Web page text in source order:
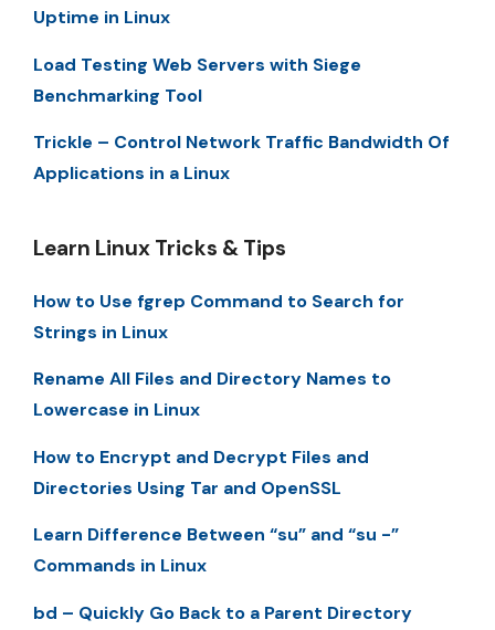
Uptime in Linux
Load Testing Web Servers with Siege
Benchmarking Tool
Trickle – Control Network Traffic Bandwidth Of
Applications in a Linux
Learn Linux Tricks & Tips
How to Use fgrep Command to Search for
Strings in Linux
Rename All Files and Directory Names to
Lowercase in Linux
How to Encrypt and Decrypt Files and
Directories Using Tar and OpenSSL
Learn Difference Between “su” and “su -”
Commands in Linux
bd – Quickly Go Back to a Parent Directory